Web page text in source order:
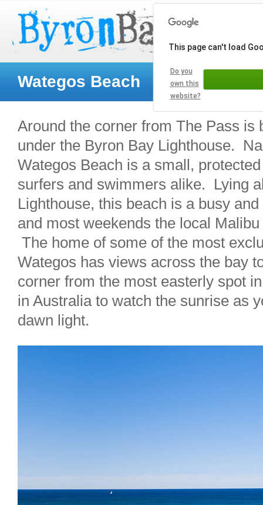
Wategos Beach
Around the corner from The Pass is
under the Byron Bay Lighthouse.
Wategos Beach is a small,
surfers and swimmers alike. Lying
Lighthouse, this beach is a busy
and most weekends the local
The home of some of the most
Wategos has views across the bay
corner from the most easterly spot
in Australia to watch the sunrise as
dawn light.
This page can't load
Do you
own this
website?